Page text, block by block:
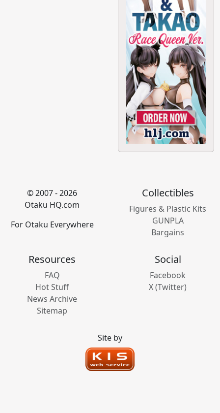
© 2007 - 2026
Otaku HQ.com
For Otaku Everywhere
Collectibles
Figures & Plastic Kits
GUNPLA
Bargains
Resources
FAQ
Hot Stuff
News Archive
Sitemap
Social
Facebook
X (Twitter)
Site by